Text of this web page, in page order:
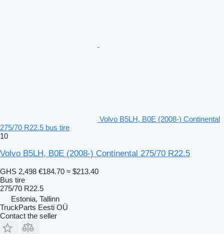
Volvo B5LH, B0E (2008-) Continental
275/70 R22.5 bus tire
10
Volvo B5LH, B0E (2008-) Continental 275/70 R22.5
GHS 2,498 €184.70 ≈ $213.40
Bus tire
275/70 R22.5
Estonia, Tallinn
TruckParts Eesti OÜ
Contact the seller